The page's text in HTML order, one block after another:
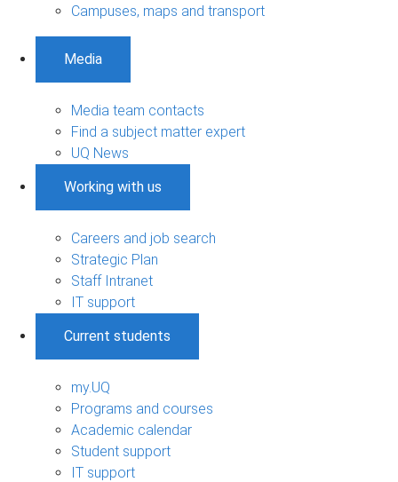
Campuses, maps and transport
Media
Media team contacts
Find a subject matter expert
UQ News
Working with us
Careers and job search
Strategic Plan
Staff Intranet
IT support
Current students
my.UQ
Programs and courses
Academic calendar
Student support
IT support